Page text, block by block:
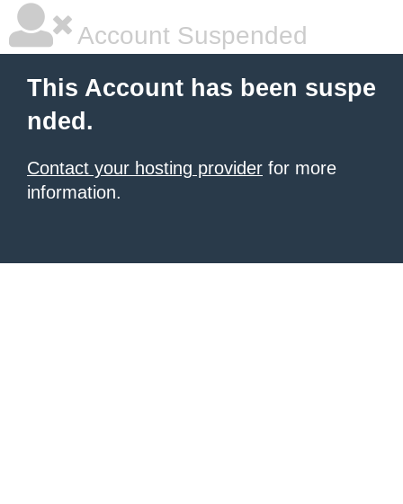
Account Suspended
This Account has been suspe
nded.
Contact your hosting provider for more
information.